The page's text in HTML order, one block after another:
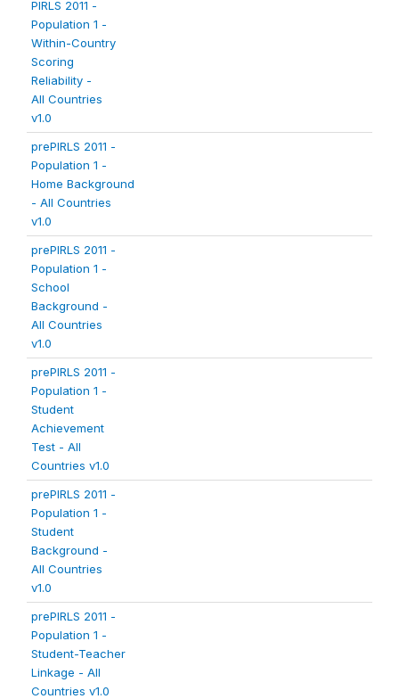
PIRLS 2011 -
Population 1 -
Within-Country
Scoring
Reliability -
All Countries
v1.0
prePIRLS 2011 -
Population 1 -
Home Background
- All Countries
v1.0
prePIRLS 2011 -
Population 1 -
School
Background -
All Countries
v1.0
prePIRLS 2011 -
Population 1 -
Student
Achievement
Test - All
Countries v1.0
prePIRLS 2011 -
Population 1 -
Student
Background -
All Countries
v1.0
prePIRLS 2011 -
Population 1 -
Student-Teacher
Linkage - All
Countries v1.0